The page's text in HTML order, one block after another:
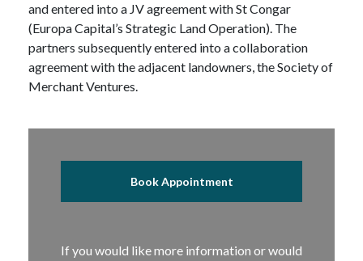
and entered into a JV agreement with St Congar
(Europa Capital’s Strategic Land Operation). The
partners subsequently entered into a collaboration
agreement with the adjacent landowners, the Society of
Merchant Ventures.
Book Appointment
If you would like more information or would